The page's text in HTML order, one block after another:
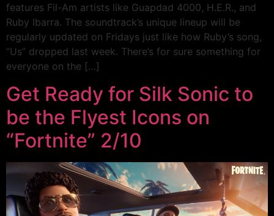
features Fil-Am artists like Guapdad 4000, H.E.R., and
Ruby Ibarra. The soundtrack’s unique lineup will be
regularly updated on Fridays just like how Ruby’s song,
“Us” dropped last week. There’s for sure something for
everyone on the […]
Get Ready for Silk Sonic to
be the Flyest Icons on
“Fortnite” 2/10